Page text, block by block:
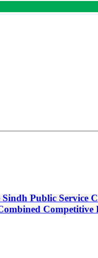
Public Service